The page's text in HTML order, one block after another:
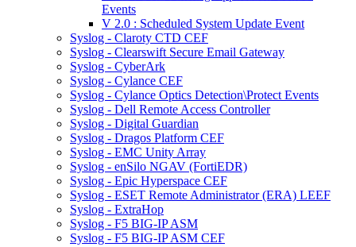
Events
V 2.0 : Scheduled System Update Event
Syslog - Claroty CTD CEF
Syslog - Clearswift Secure Email Gateway
Syslog - CyberArk
Syslog - Cylance CEF
Syslog - Cylance Optics Detection\Protect Events
Syslog - Dell Remote Access Controller
Syslog - Digital Guardian
Syslog - Dragos Platform CEF
Syslog - EMC Unity Array
Syslog - enSilo NGAV (FortiEDR)
Syslog - Epic Hyperspace CEF
Syslog - ESET Remote Administrator (ERA) LEEF
Syslog - ExtraHop
Syslog - F5 BIG-IP ASM
Syslog - F5 BIG-IP ASM CEF